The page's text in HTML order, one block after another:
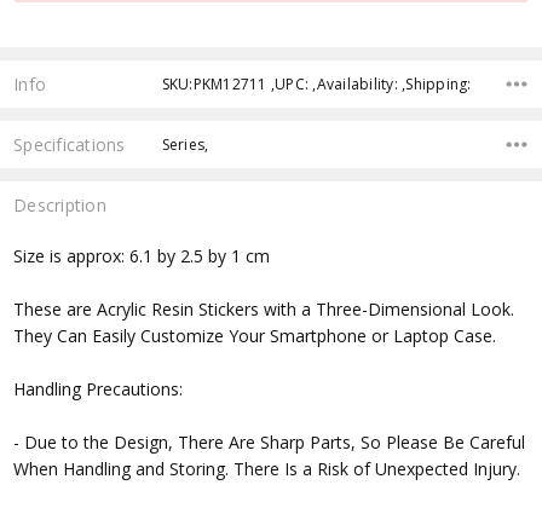
Info SKU:PKM12711 ,UPC: ,Availability: ,Shipping:
Specifications Series,
Description
Size is approx: 6.1 by 2.5 by 1 cm
These are Acrylic Resin Stickers with a Three-Dimensional Look.
They Can Easily Customize Your Smartphone or Laptop Case.
Handling Precautions:
- Due to the Design, There Are Sharp Parts, So Please Be Careful
When Handling and Storing. There Is a Risk of Unexpected Injury.